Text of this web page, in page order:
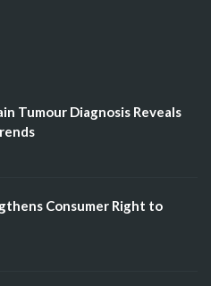
Tumour Diagnosis Reveals
Consumer Right to